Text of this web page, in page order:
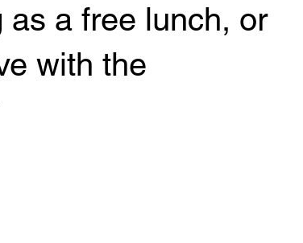
Strategic Planning
a free lunch, or
with the